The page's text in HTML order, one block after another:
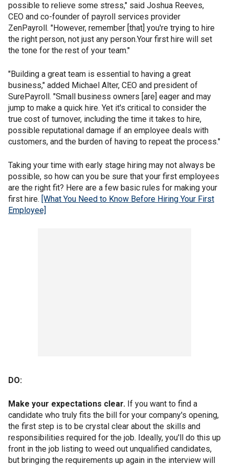
possible to relieve some stress," said Joshua Reeves,
CEO and co-founder of payroll services provider
ZenPayroll. "However, remember [that] you're trying to hire
the right person, not just any person.Your first hire will set
the tone for the rest of your team."
"Building a great team is essential to having a great
business," added Michael Alter, CEO and president of
SurePayroll. "Small business owners [are] eager and may
jump to make a quick hire. Yet it's critical to consider the
true cost of turnover, including the time it takes to hire,
possible reputational damage if an employee deals with
customers, and the burden of having to repeat the process."
Taking your time with early stage hiring may not always be
possible, so how can you be sure that your first employees
are the right fit? Here are a few basic rules for making your
first hire. [What You Need to Know Before Hiring Your First
Employee]
DO:
Make your expectations clear. If you want to find a
candidate who truly fits the bill for your company's opening,
the first step is to be crystal clear about the skills and
responsibilities required for the job. Ideally, you'll do this up
front in the job listing to weed out unqualified candidates,
but bringing the requirements up again in the interview will